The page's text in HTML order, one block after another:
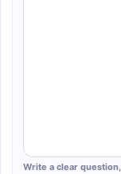
Write a clear